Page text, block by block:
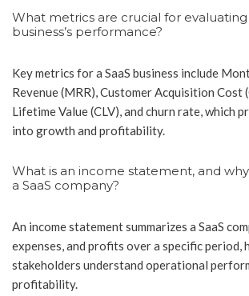
What metrics are crucial for evaluating
business’s performance?
Key metrics for a SaaS business include
Revenue (MRR), Customer Acquisition Cost
Lifetime Value (CLV), and churn rate, which
into growth and profitability.
What is an income statement, and
a SaaS company?
An income statement summarizes a SaaS
expenses, and profits over a specific period,
stakeholders understand operational
profitability.